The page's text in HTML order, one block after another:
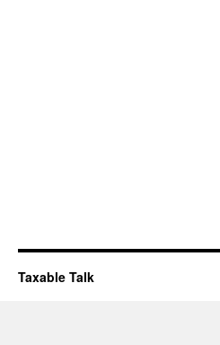
Taxable Talk